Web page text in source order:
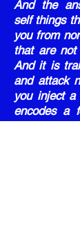
And the
self things
you from
that are
And it is
and attack
you inject
encodes a